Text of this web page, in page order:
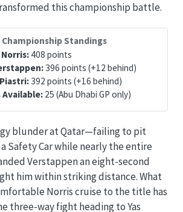
this championship battle.
Standings
408 points
396 points (+12 behind)
392 points (+16 behind)
Available:25 (Abu Dhabi GP only)
blunder at Qatar—failing to pit
Safety Car while nearly the entire
Verstappen an eight-second
him within striking distance. What
Norris cruise to the title has
three-way fight heading to Yas